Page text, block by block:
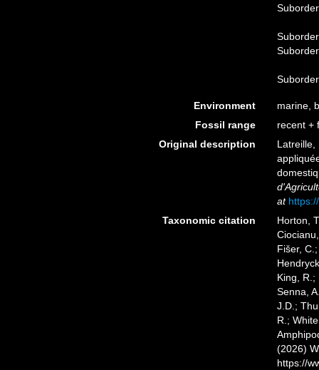
Environment
marine,
Fossil range
recent +
Original description
Latreille,
at
Taxonomic citation
Horton,
Fišer,
King, R.;
Senna,
J.D.;
R.;
(2026)
https://